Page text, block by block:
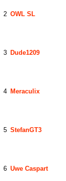
2 OWL SL
3 Dude1209
4 Meraculix
5 StefanGT3
6 Uwe Caspart